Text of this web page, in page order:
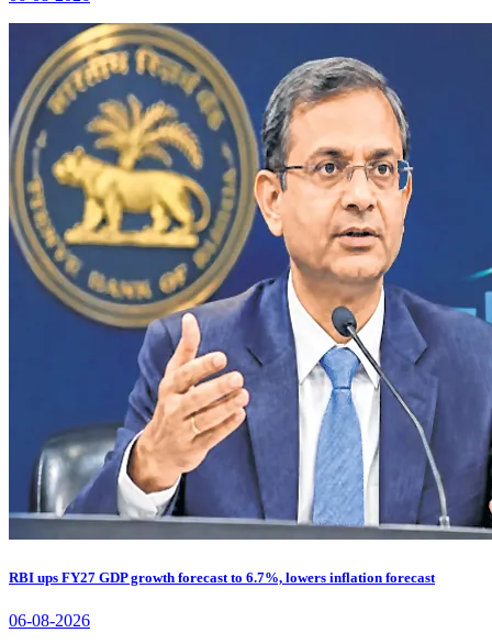
RBI ups FY27 GDP growth forecast to 6.7%, lowers inflation forecast
06-08-2026